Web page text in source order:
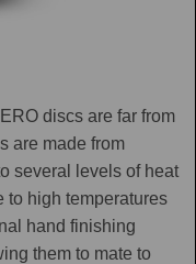
discs are far from
are made from
several levels of heat
to high temperatures
hand finishing
them to mate to